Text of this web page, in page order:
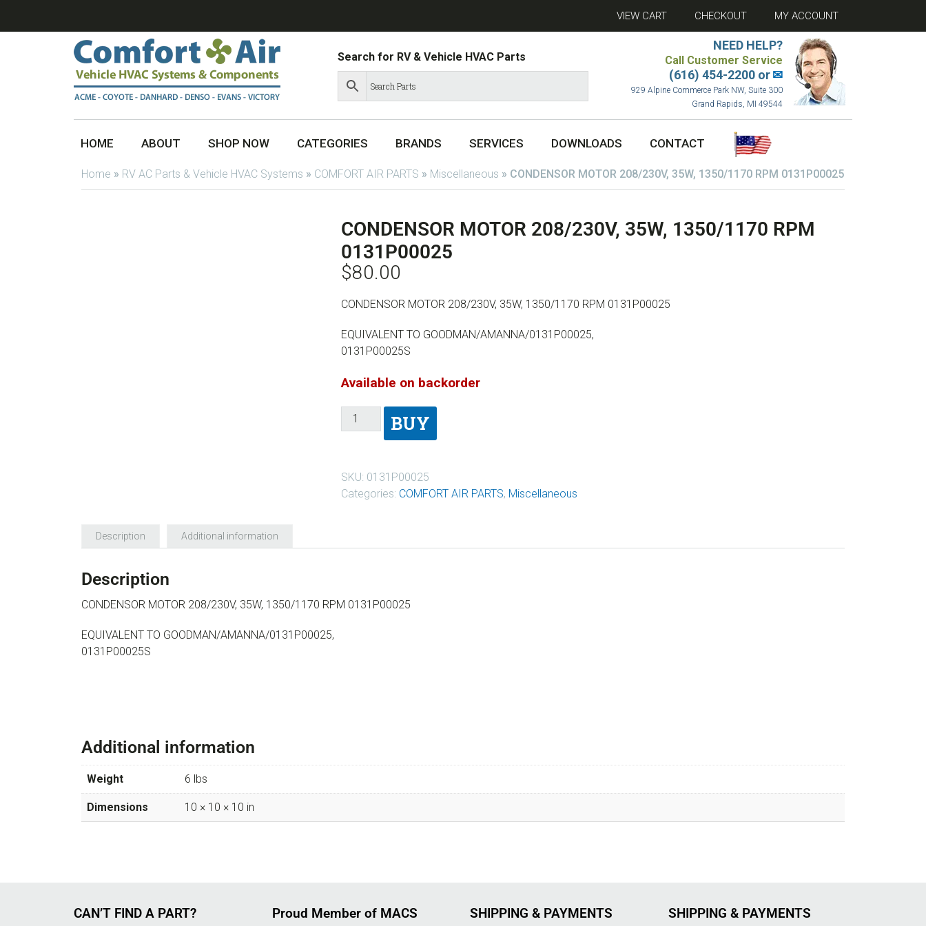
VIEW CART CHECKOUT MY ACCOUNT
Search for RV & Vehicle HVAC Parts
NEED HELP?
Call Customer Service
(616) 454-2200 or✉
929 Alpine Commerce Park NW, Suite 300
Grand Rapids, MI 49544
HOME ABOUT SHOP NOW CATEGORIES BRANDS SERVICES DOWNLOADS CONTACT
Home » RV AC Parts & Vehicle HVAC Systems » COMFORT AIR PARTS » Miscellaneous » CONDENSOR MOTOR 208/230V, 35W, 1350/1170 RPM 0131P00025
CONDENSOR MOTOR 208/230V, 35W, 1350/1170 RPM
0131P00025
$80.00
CONDENSOR MOTOR 208/230V, 35W, 1350/1170 RPM 0131P00025
EQUIVALENT TO GOODMAN/AMANNA/0131P00025,
0131P00025S
Available on backorder
BUY
SKU: 0131P00025
Categories: COMFORT AIR PARTS, Miscellaneous
Description Additional information
Description
CONDENSOR MOTOR 208/230V, 35W, 1350/1170 RPM 0131P00025
EQUIVALENT TO GOODMAN/AMANNA/0131P00025,
0131P00025S
Additional information
Weight 6 lbs
Dimensions 10 × 10 × 10 in
CAN’T FIND A PART? Proud Member of MACS SHIPPING & PAYMENTS SHIPPING & PAYMENTS